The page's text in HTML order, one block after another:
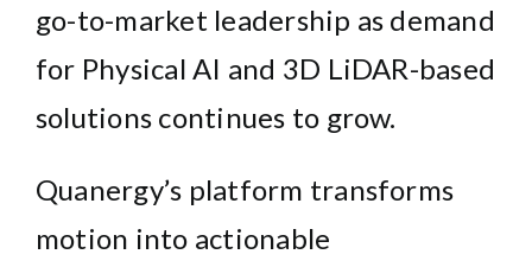
go-to-market leadership as demand
for Physical AI and 3D LiDAR-based
solutions continues to grow.
Quanergy’s platform transforms
motion into actionable